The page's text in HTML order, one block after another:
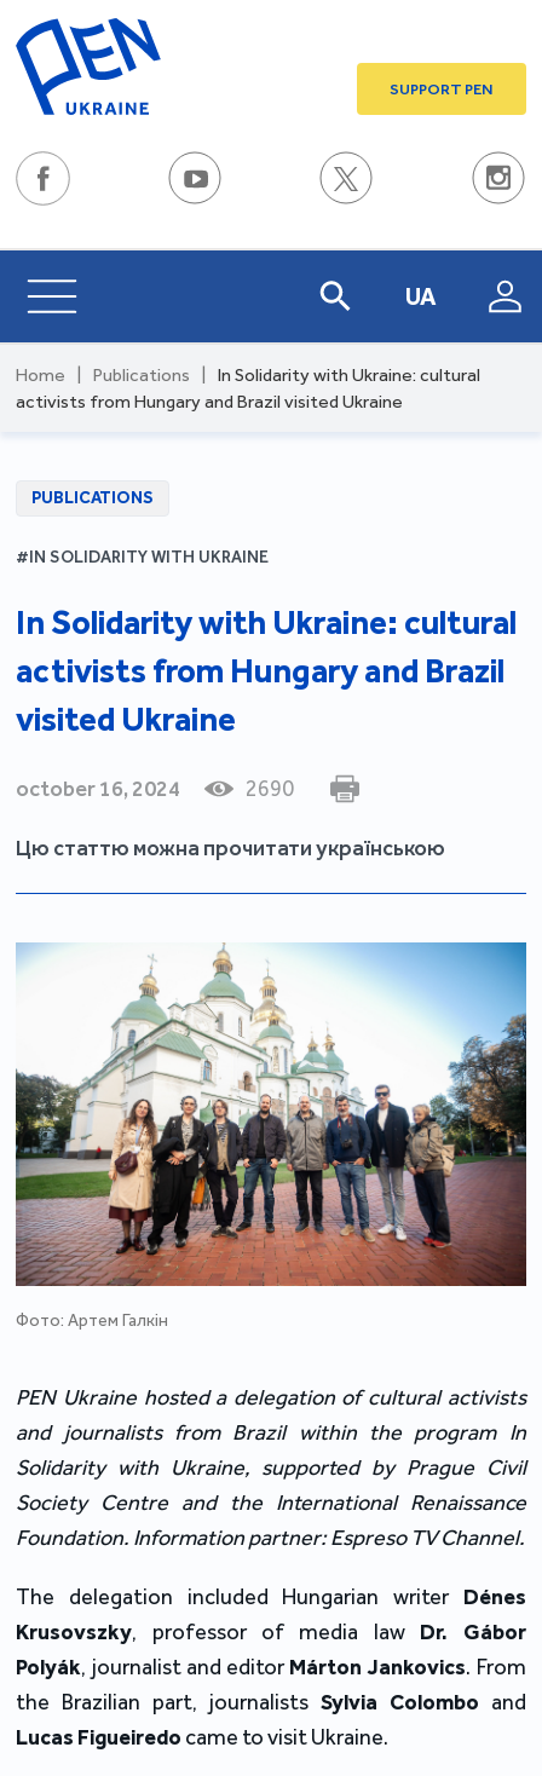
SUPPORT PEN
UA
Home Publications
In Solidarity with Ukraine: cultural
activists from Hungary and Brazil visited Ukraine
PUBLICATIONS
#IN SOLIDARITY WITH UKRAINE
In Solidarity with Ukraine: cultural
activists from Hungary and Brazil
visited Ukraine
october 16, 2024 2690
Цю статтю можна прочитати українською
Фото: Артем Галкін
PEN Ukraine hosted a delegation of cultural activists
and journalists from Brazil within the program In
Solidarity with Ukraine, supported by Prague Civil
Society Centre and the International Renaissance
Foundation. Information partner: Espreso TV Channel.
The delegation included Hungarian writer Dénes
Krusovszky, professor of media law Dr.
Gábor
Polyák, journalist and editor Márton Jankovics. From
the Brazilian part, journalists Sylvia Colombo
Lucas Figueiredo came to visit Ukraine.